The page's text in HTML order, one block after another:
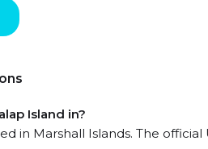
Island in?
in Marshall Islands. The